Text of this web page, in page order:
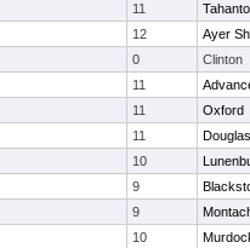
11
Tahanto
12
Ayer
0
Clinton
11
11
Oxford
11
Douglas
10
9
9
10